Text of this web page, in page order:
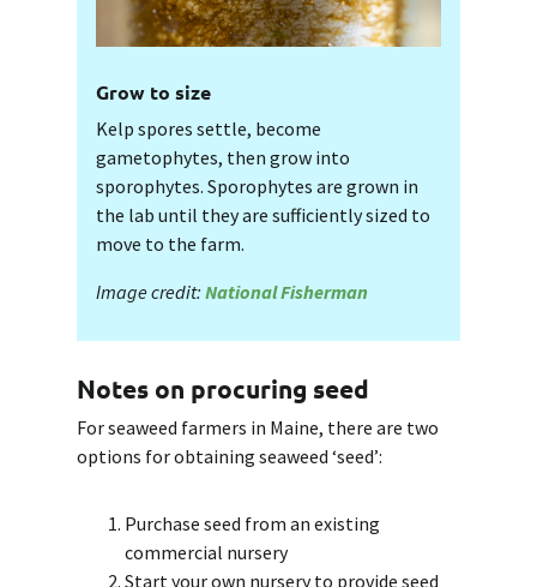
Grow to size
Kelp spores settle, become
gametophytes, then grow into
sporophytes. Sporophytes are grown in
the lab until they are sufficiently sized to
move to the farm.
Image credit: National Fisherman
Notes on procuring seed
For seaweed farmers in Maine, there are two
options for obtaining seaweed ‘seed’:
Purchase seed from an existing
commercial nursery
Start your own nursery to provide seed